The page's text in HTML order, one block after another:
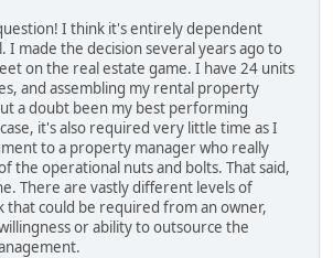
I think it's entirely dependent
I made the decision several years ago to
on the real estate game. I have 24 units
and assembling my rental property
a doubt been my best performing
it's also required very little time as I
to a property manager who really
the operational nuts and bolts. That said,
There are vastly different levels of
that could be required from an owner,
or ability to outsource the